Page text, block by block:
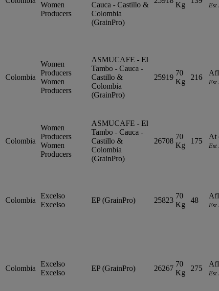
Women
Producers
Cauca - Castillo &
Colombia
(GrainPro)
Kg
Est
Colombia
Women
Producers
Women
Producers
ASMUCAFE - El
Tambo - Cauca -
Castillo &
Colombia
(GrainPro)
25919
70
Kg
216
Est
Colombia
Women
Producers
Women
Producers
ASMUCAFE - El
Tambo - Cauca -
Castillo &
Colombia
(GrainPro)
26708
70
Kg
175
At
Est
Colombia
Excelso
Excelso
EP (GrainPro) 25823
70
Kg
48
Est
Colombia
Excelso
Excelso
EP (GrainPro) 26267
70
Kg
275
Est